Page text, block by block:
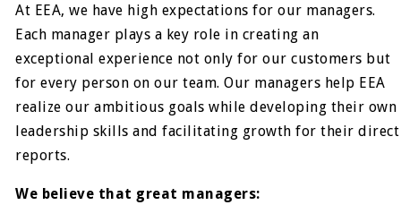
At EEA, we have high expectations for our managers.
Each manager plays a key role in creating an
exceptional experience not only for our customers but
for every person on our team. Our managers help EEA
realize our ambitious goals while developing their own
leadership skills and facilitating growth for their direct
reports.
We believe that great managers: